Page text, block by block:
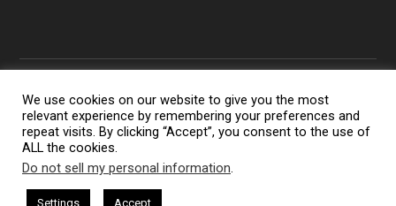
Copyright 2014-2023 Lens Shark Photography Podcast - All
Rights Reserved
Lens Shark logo, Lens Shark character are trademarks of Lens
We use cookies on our website to give you the most
relevant experience by remembering your preferences and
repeat visits. By clicking “Accept”, you consent to the use of
ALL the cookies.
Do not sell my personal information.
Settings Accept